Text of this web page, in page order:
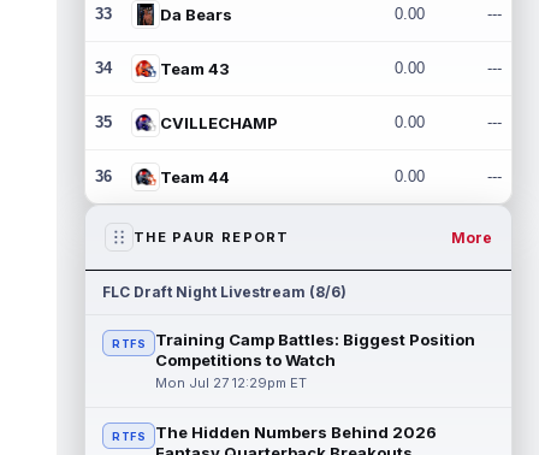
33 Da Bears 0.00 ---
34 Team 43 0.00 ---
35 CVILLECHAMP 0.00 ---
36 Team 44 0.00 ---
THE PAUR REPORT More
FLC Draft Night Livestream (8/6)
RTFS
Training Camp Battles: Biggest Position
Competitions to Watch
Mon Jul 27 12:29pm ET
RTFS
The Hidden Numbers Behind 2026